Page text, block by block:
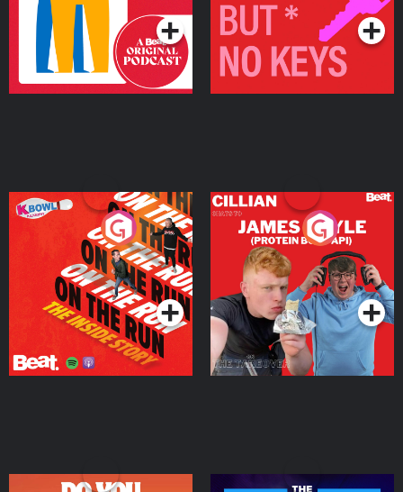
On The Run: The Inside
Podcast Series
Cillian chats to Protein
Bor Papi on The
Takeover
Podcast Series